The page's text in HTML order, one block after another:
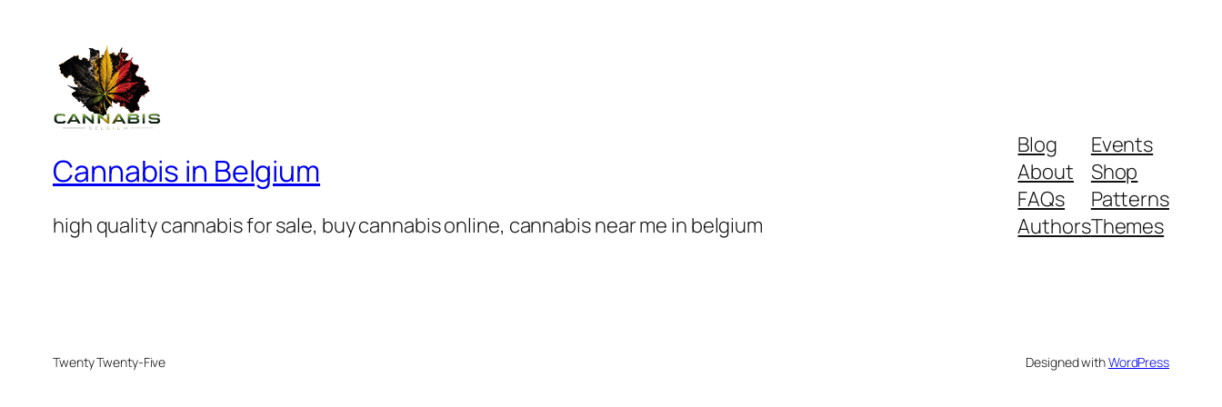
Cannabis in Belgium
high quality cannabis for sale, buy cannabis online, cannabis near me in belgium
Blog
About
FAQs
Authors
Events
Shop
Patterns
Themes
Twenty Twenty-Five Designed withWordPress